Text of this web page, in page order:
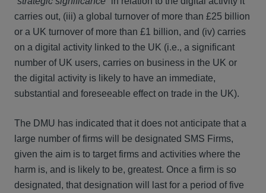
carries out, (iii) a global turnover of more than £25 billion
or a UK turnover of more than £1 billion, and (iv) carries
on a digital activity linked to the UK (i.e., a significant
number of UK users, carries on business in the UK or
the digital activity is likely to have an immediate,
substantial and foreseeable effect on trade in the UK).
The DMU has indicated that it does not anticipate that a
large number of firms will be designated SMS Firms,
given the aim is to target firms and activities where the
harm is, and is likely to be, greatest. Once a firm is so
designated, that designation will last for a period of five